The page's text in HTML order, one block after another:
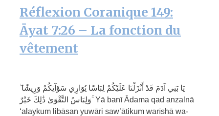
Réflexion Coranique 149:
Āyat 7:26 – La fonction du
vêtement
يَا بَنِي آدَمَ قَدْ أَنْزَلْنَا عَلَيْكُمْ لِبَاسًا يُوَارِي سَوْآتِكُمْ وَرِيشًا ۖ
وَلِبَاسُ التَّقْوَىٰ ذَٰلِكَ خَيْرٌ ۚ Yā banī Ādama qad anzalnā
‘alaykum libāsan yuwāri saw’ātikum warīshā wa-